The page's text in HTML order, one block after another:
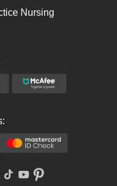
Nursing